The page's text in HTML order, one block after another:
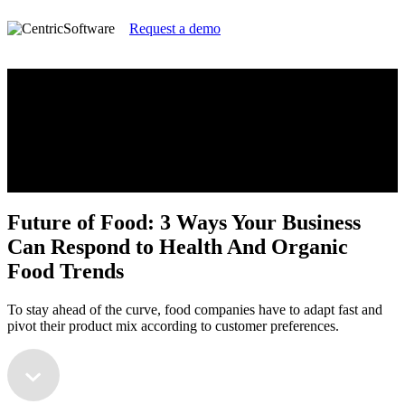
Request a demo
Future of Food: 3 Ways Your Business
Can Respond to Health And Organic
Food Trends
To stay ahead of the curve, food companies have to adapt fast and
pivot their product mix according to customer preferences.